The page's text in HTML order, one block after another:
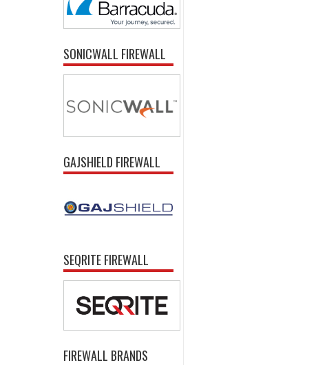
SONICWALL FIREWALL
GAJSHIELD FIREWALL
SEQRITE FIREWALL
FIREWALL BRANDS